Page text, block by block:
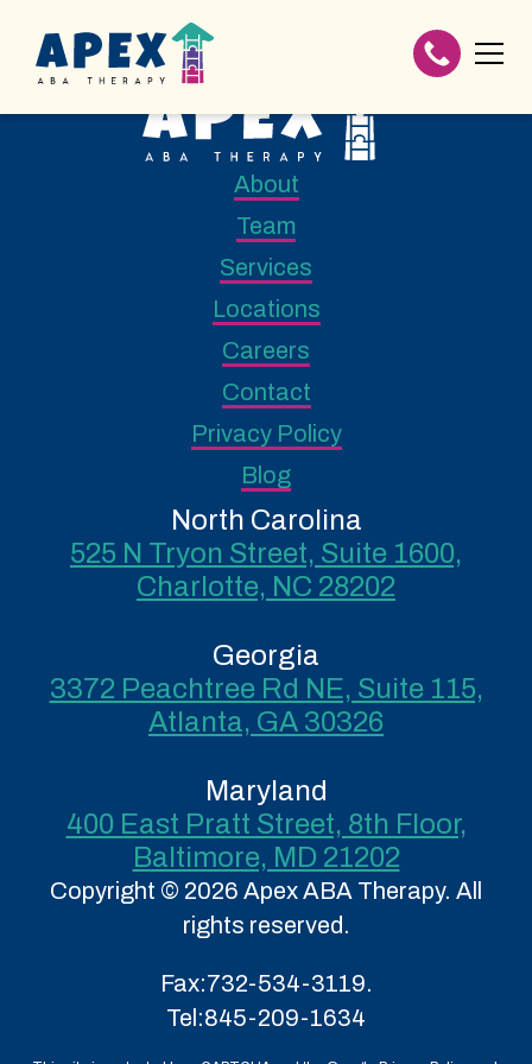
About
Team
Services
Locations
Careers
Contact
Privacy Policy
Blog
North Carolina
525 N Tryon Street, Suite 1600,
Charlotte, NC 28202
Georgia
3372 Peachtree Rd NE, Suite 115,
Atlanta, GA 30326
Maryland
400 East Pratt Street, 8th Floor,
Baltimore, MD 21202
Copyright © 2026 Apex ABA Therapy. All
rights reserved.
Fax:732-534-3119.
Tel:845-209-1634